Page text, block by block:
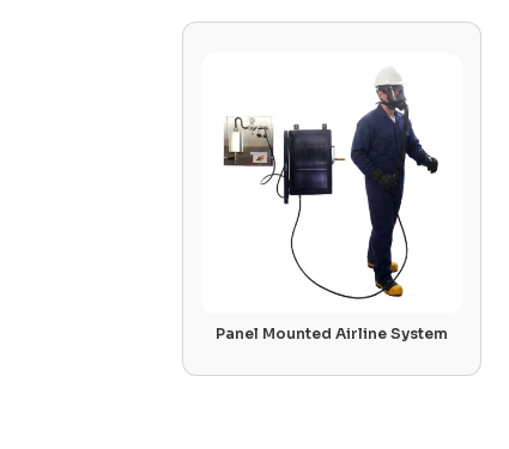
Panel Mounted Airline System